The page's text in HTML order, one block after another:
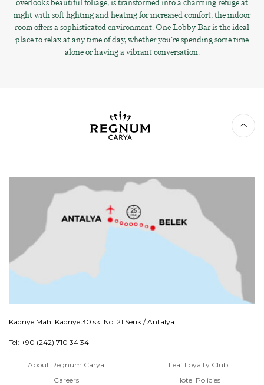
overlooks beautiful foliage, is transformed into a charming refuge at
night with soft lighting and heating for increased comfort, the indoor
room offers a sophisticated environment. One Lobby Bar is the ideal
place to relax at any time of day, whether you're spending some time
alone or having a vibrant conversation.
Kadriye Mah. Kadriye 30 sk. No: 21 Serik / Antalya
Tel: +90 (242) 710 34 34
About Regnum Carya
Careers
Leaf Loyalty Club
Hotel Policies